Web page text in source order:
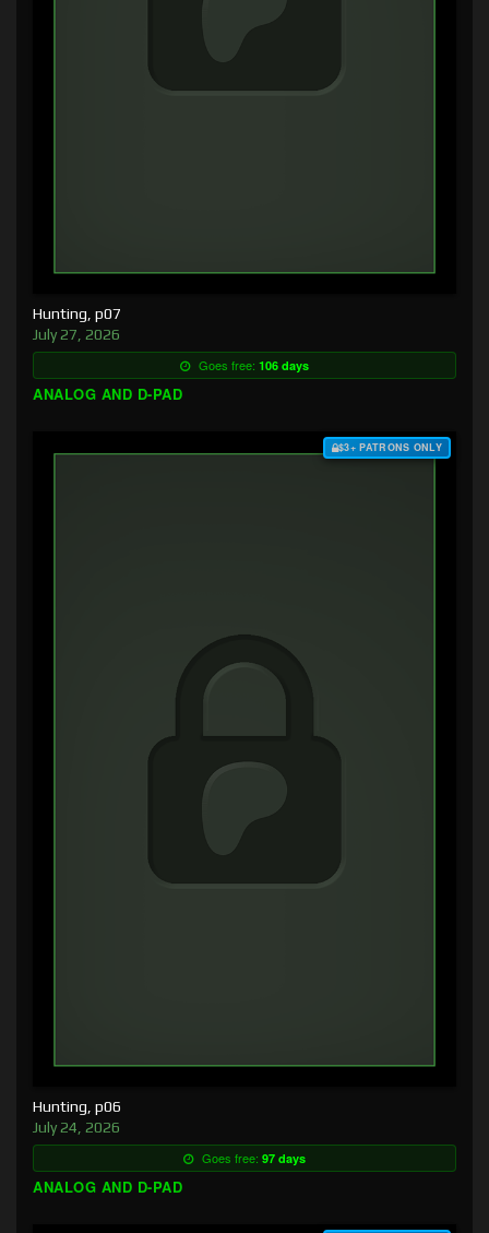
Hunting, p07
July 27, 2026
Goes free: 106 days
ANALOG AND D-PAD
$3+ PATRONS ONLY
Hunting, p06
July 24, 2026
Goes free: 97 days
ANALOG AND D-PAD